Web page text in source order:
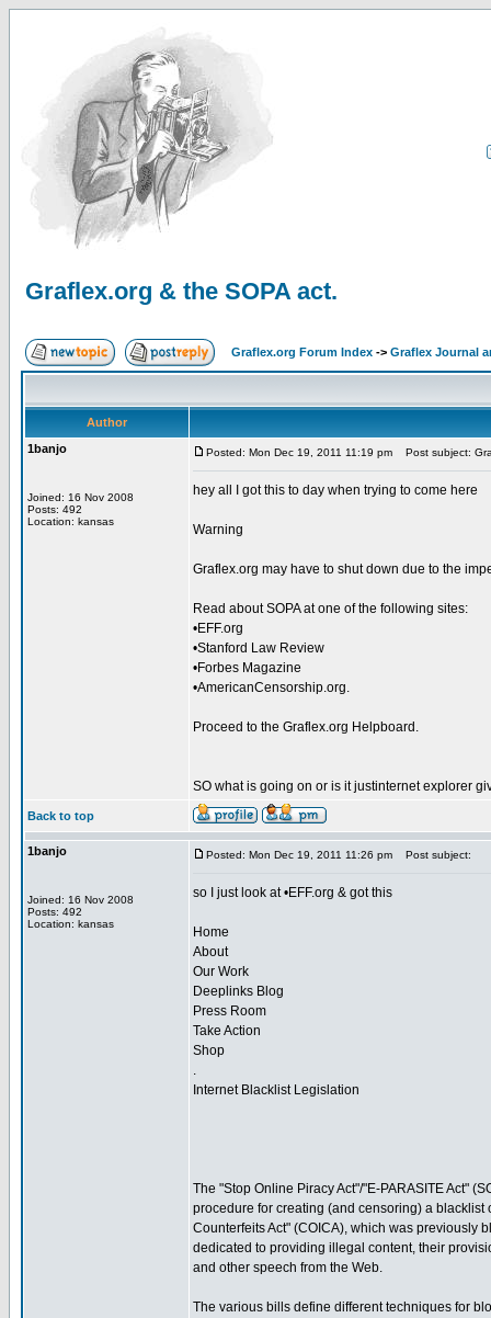
Graflex.org & the SOPA act.
Graflex.org Forum Index -> Graflex Journal
Author
1banjo
Joined: 16 Nov 2008
Posts: 492
Location: kansas
Posted: Mon Dec 19, 2011 11:19 pm Post subject:
hey all I got this to day when trying to come here
Warning
Graflex.org may have to shut down due to the
Read about SOPA at one of the following sites:
•EFF.org
•Stanford Law Review
•Forbes Magazine
•AmericanCensorship.org.
Proceed to the Graflex.org Helpboard.
SO what is going on or is it justinternet explorer
Back to top
1banjo
Joined: 16 Nov 2008
Posts: 492
Location: kansas
Posted: Mon Dec 19, 2011 11:26 pm Post subject:
so I just look at •EFF.org & got this
Home
About
Our Work
Deeplinks Blog
Press Room
Take Action
Shop
.
Internet Blacklist Legislation
The "Stop Online Piracy Act"/"E-PARASITE Act"
procedure for creating (and censoring) a
Counterfeits Act" (COICA), which was previously
dedicated to providing illegal content, their
and other speech from the Web.
The various bills define different techniques for